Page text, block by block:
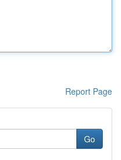
Report Page
Go